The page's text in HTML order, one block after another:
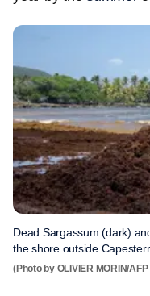
Dead Sargassum (dark)
the shore outside
(Photo by OLIVIER MORIN/